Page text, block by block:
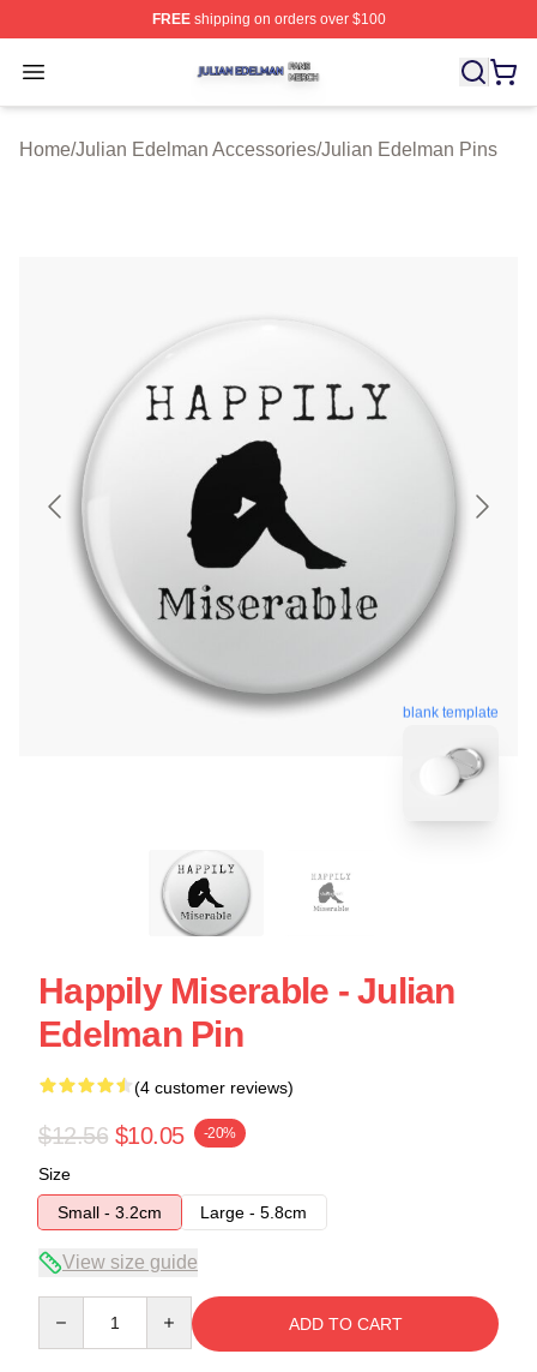
FREEshipping on orders over $100
Open menu
Julian Edelman Shop ⚡️ Officially Licensed Julian
Home/Julian Edelman Accessories/Julian Edelman Pins
blank template
Happily Miserable - Julian
Edelman Pin
(4 customer reviews)
$12.56 $10.05 -20%
Size
Small - 3.2cm
Large - 5.8cm
View size guide
ADD TO CART